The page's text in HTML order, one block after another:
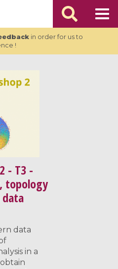
in order for us to
!
- T3 -
topology
data
in a